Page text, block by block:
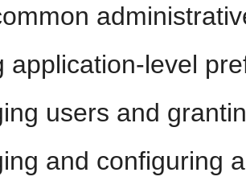
application-level
users and
and configuring